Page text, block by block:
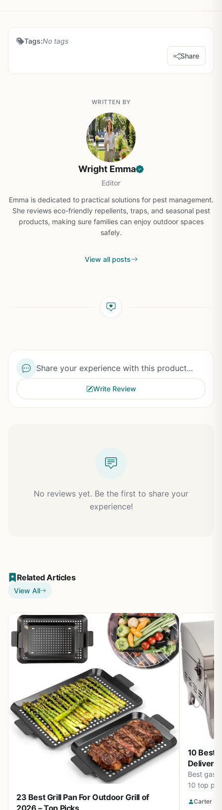
Tags:No tags
Share
WRITTEN BY
Wright Emma
Editor
Emma is dedicated to practical solutions for pest management.
She reviews eco-friendly repellents, traps, and seasonal pest
products, making sure families can enjoy outdoor spaces
safely.
View all posts
Share your experience with this product...
Write Review
No reviews yet. Be the first to share your
experience!
Related Articles
View All
23 Best Grill Pan For Outdoor Grill of
2026 – Top Picks
10 Best
Deliver
Best gas
10 top
builds for
Carter